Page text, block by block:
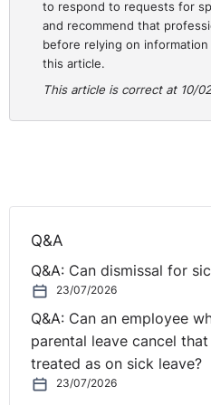
Editor-in-Chief of Silicon UK
Digital Resilience in an
The Great Resignation -
How to Build a Healthy
Collaboration and
Erawith Becky Jones, In-
Counsel, Citco; and Will
Future of Work, AIB
Register for theHR
Workplace Balance Right
to respond to requests for
and recommend that
before relying on
this article.
This article is correct at 10/
Q&A
Q&A: Can dismissal for
23/07/2026
Q&A: Can an employee
parental leave cancel
treated as on sick leave?
23/07/2026